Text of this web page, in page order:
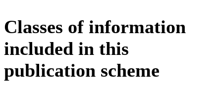
Classes of information
included in this
publication scheme